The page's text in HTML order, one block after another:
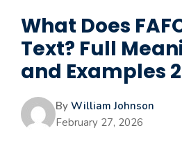
What Does
Text? Full
and Examples
By William Johnson
February 27, 2026